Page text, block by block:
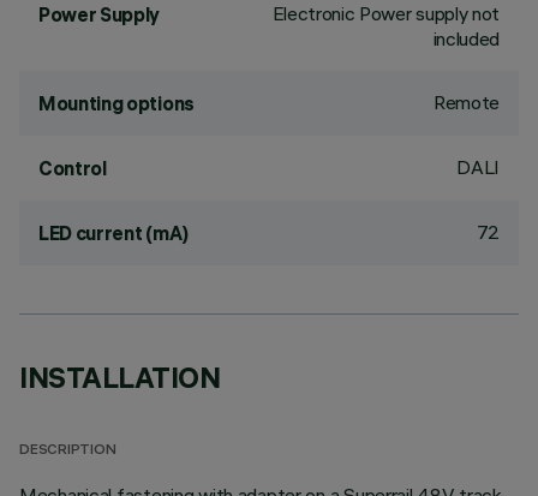
Power Supply
Electronic Power supply not
included
Mounting options Remote
Control DALI
LED current (mA) 72
INSTALLATION
DESCRIPTION